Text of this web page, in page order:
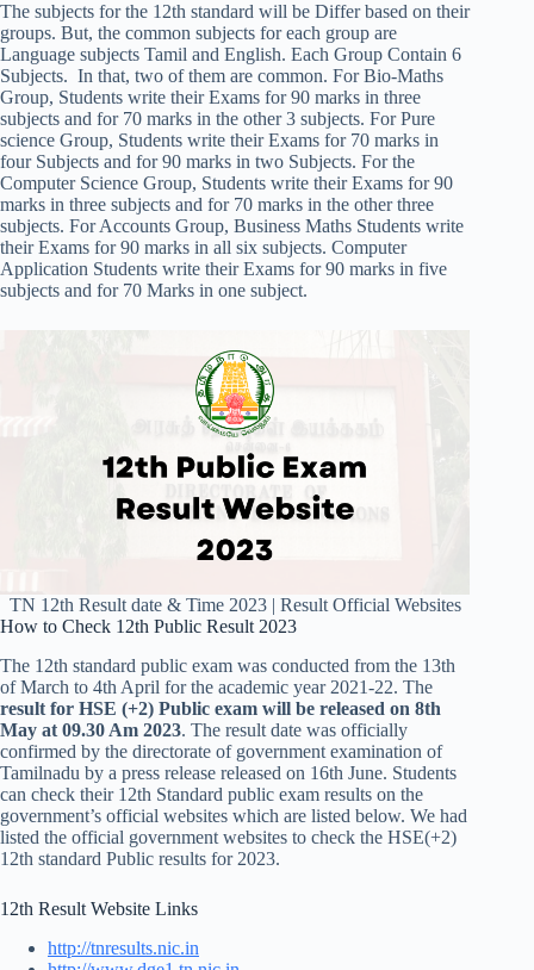
The subjects for the 12th standard will be Differ based on their
groups. But, the common subjects for each group are
Language subjects Tamil and English. Each Group Contain 6
Subjects. In that, two of them are common. For Bio-Maths
Group, Students write their Exams for 90 marks in three
subjects and for 70 marks in the other 3 subjects. For Pure
science Group, Students write their Exams for 70 marks in
four Subjects and for 90 marks in two Subjects. For the
Computer Science Group, Students write their Exams for 90
marks in three subjects and for 70 marks in the other three
subjects. For Accounts Group, Business Maths Students write
their Exams for 90 marks in all six subjects. Computer
Application Students write their Exams for 90 marks in five
subjects and for 70 Marks in one subject.
TN 12th Result date & Time 2023 | Result Official Websites
How to Check 12th Public Result 2023
The 12th standard public exam was conducted from the 13th
of March to 4th April for the academic year 2021-22. The
result for HSE (+2) Public exam will be released on 8th
May at 09.30 Am 2023. The result date was officially
confirmed by the directorate of government examination of
Tamilnadu by a press release released on 16th June. Students
can check their 12th Standard public exam results on the
government’s official websites which are listed below. We had
listed the official government websites to check the HSE(+2)
12th standard Public results for 2023.
12th Result Website Links
http://tnresults.nic.in